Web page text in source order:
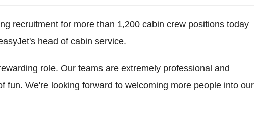
recruitment for more than 1,200 cabin crew positions today
head of cabin service.
role. Our teams are extremely professional and
fun. We're looking forward to welcoming more people into our